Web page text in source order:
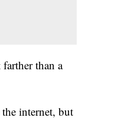
than a
internet, but